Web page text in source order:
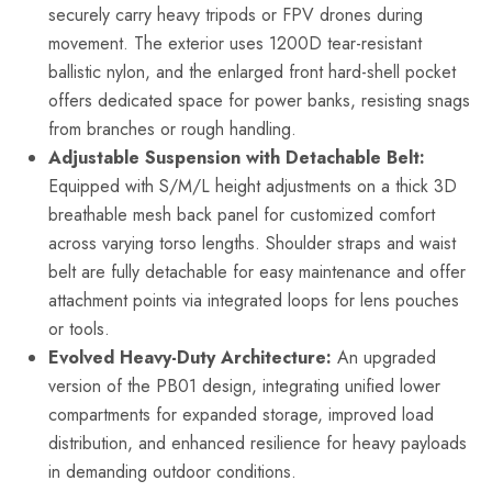
securely carry heavy tripods or FPV drones during
movement. The exterior uses 1200D tear-resistant
ballistic nylon, and the enlarged front hard-shell pocket
offers dedicated space for power banks, resisting snags
from branches or rough handling.
Adjustable Suspension with Detachable Belt:
Equipped with S/M/L height adjustments on a thick 3D
breathable mesh back panel for customized comfort
across varying torso lengths. Shoulder straps and waist
belt are fully detachable for easy maintenance and offer
attachment points via integrated loops for lens pouches
or tools.
Evolved Heavy-Duty Architecture: An upgraded
version of the PB01 design, integrating unified lower
compartments for expanded storage, improved load
distribution, and enhanced resilience for heavy payloads
in demanding outdoor conditions.